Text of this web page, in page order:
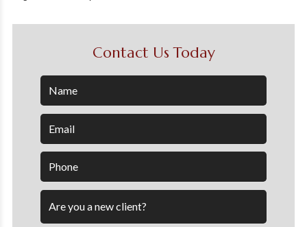
Contact Us Today